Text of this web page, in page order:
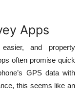
Apps
and property
often promise quick
GPS data with
this seems like an